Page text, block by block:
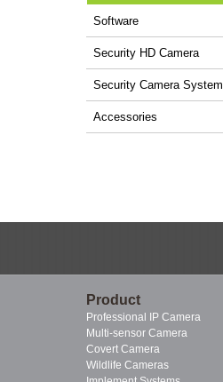
Software
Security HD Camera
Security Camera System
Accessories
Product
Professional IP Camera
Multi-sensor Camera
Covert Camera
Wildlife Cameras